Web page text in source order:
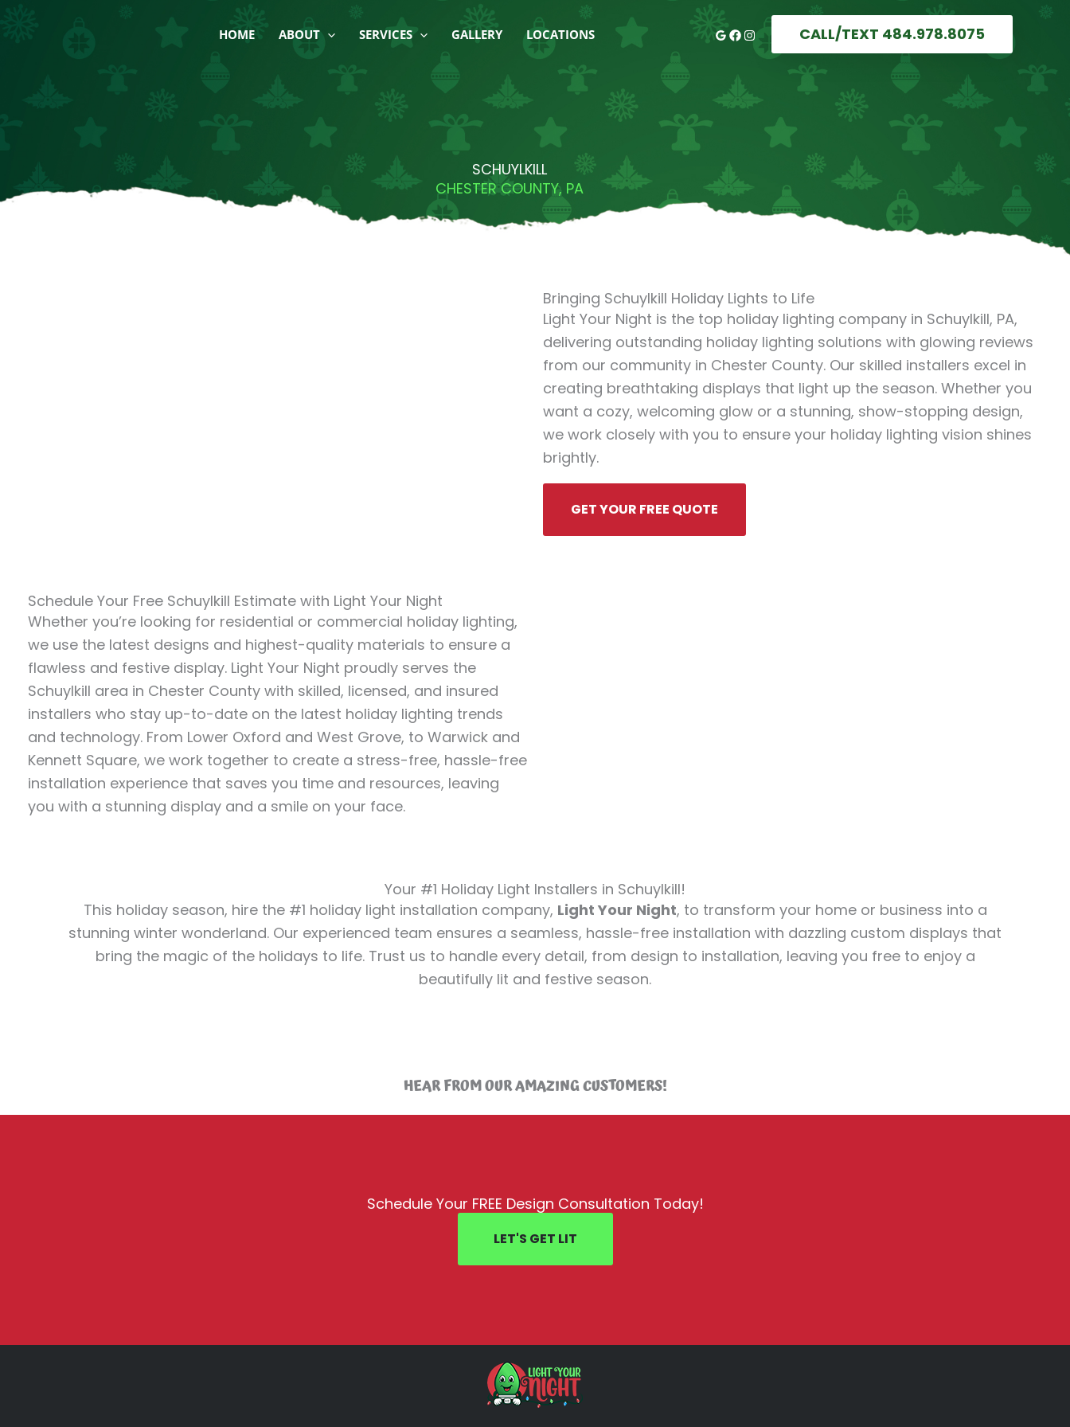
HOME ABOUT SERVICES GALLERY LOCATIONS CALL/TEXT 484.978.8075
SCHUYLKILL
CHESTER COUNTY, PA
Bringing Schuylkill Holiday Lights to Life
Light Your Night is the top holiday lighting company in Schuylkill, PA,
delivering outstanding holiday lighting solutions with glowing reviews
from our community in Chester County. Our skilled installers excel in
creating breathtaking displays that light up the season. Whether you
want a cozy, welcoming glow or a stunning, show-stopping design,
we work closely with you to ensure your holiday lighting vision shines
brightly.
GET YOUR FREE QUOTE
Schedule Your Free Schuylkill Estimate with Light Your Night
Whether you’re looking for residential or commercial holiday lighting,
we use the latest designs and highest-quality materials to ensure a
flawless and festive display. Light Your Night proudly serves the
Schuylkill area in Chester County with skilled, licensed, and insured
installers who stay up-to-date on the latest holiday lighting trends
and technology. From Lower Oxford and West Grove, to Warwick and
Kennett Square, we work together to create a stress-free, hassle-free
installation experience that saves you time and resources, leaving
you with a stunning display and a smile on your face.
Your #1 Holiday Light Installers in Schuylkill!
This holiday season, hire the #1 holiday light installation company, Light Your Night, to transform your home or business into a
stunning winter wonderland. Our experienced team ensures a seamless, hassle-free installation with dazzling custom displays that
bring the magic of the holidays to life. Trust us to handle every detail, from design to installation, leaving you free to enjoy a
beautifully lit and festive season.
HEAR FROM OUR AMAZING CUSTOMERS!
Schedule Your FREE Design Consultation Today!
LET'S GET LIT